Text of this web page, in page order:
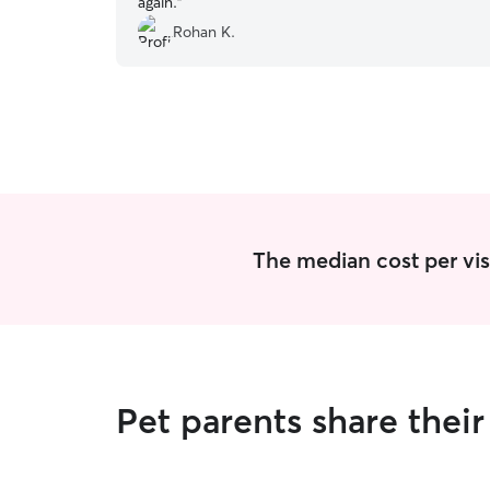
Rohan K.
The median cost per
Pet parents share